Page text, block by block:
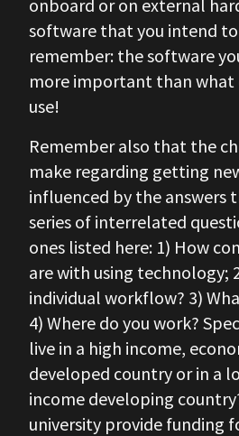
onboard or on external
software that you intend to
remember: the software
more important than what
use!
Remember also that the
make regarding getting
influenced by the answers
series of interrelated
ones listed here: 1) How
are with using technology;
individual workflow? 3)
4) Where do you work?
live in a high income,
developed country or in a
income developing
university provide funding